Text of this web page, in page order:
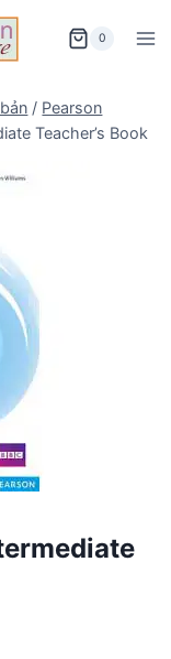
0
/ Pearson
Teacher’s Book